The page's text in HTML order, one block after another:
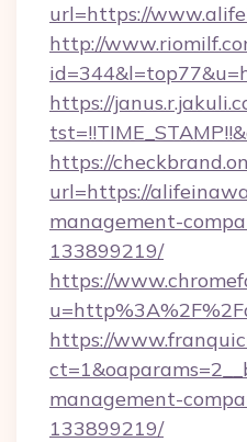
url=https://
http://
https://
https://
url=https://
management-
133899219/
https://
https://
management-
133899219/